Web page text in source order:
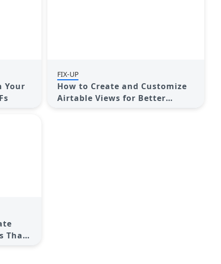
Your
FIX-UP
How to Create and Customize
Airtable Views for Better
Organization
That